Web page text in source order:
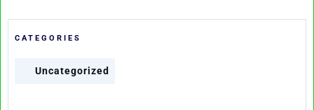
CATEGORIES
Uncategorized